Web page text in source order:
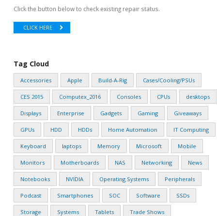
Click the button below to check existing repair status.
CLICK HERE
Tag Cloud
Accessories Apple Build-A-Rig Cases/Cooling/PSUs
CES 2015 Computex_2016 Consoles CPUs desktops
Displays Enterprise Gadgets Gaming Giveaways
GPUs HDD HDDs Home Automation IT Computing
Keyboard laptops Memory Microsoft Mobile
Monitors Motherboards NAS Networking News
Notebooks NVIDIA Operating Systems Peripherals
Podcast Smartphones SOC Software SSDs
Storage Systems Tablets Trade Shows